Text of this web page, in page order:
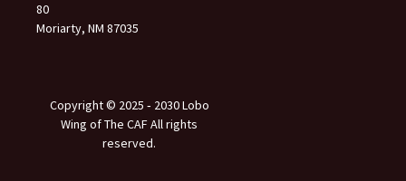
80
Moriarty, NM 87035
Copyright © 2025 ‐ 2030 Lobo
Wing of The CAF All rights
reserved.